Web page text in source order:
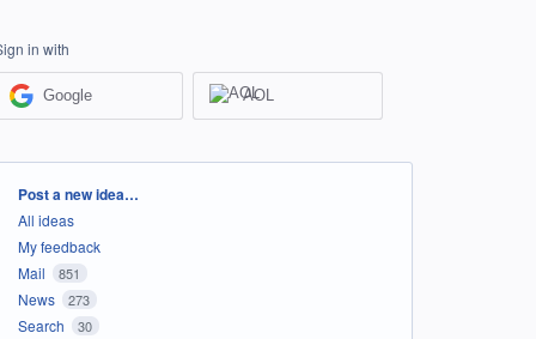
in with
Google AOL
Categories
Post a new idea…
All ideas
My feedback
Mail
851
News 273
Search 30